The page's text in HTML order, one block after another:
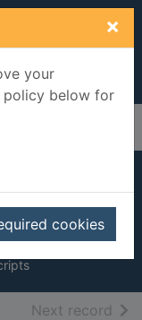
×
your
policy below for
cookies
Next record of